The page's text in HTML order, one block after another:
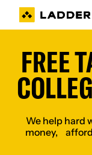
content
FREE
We help hard
money,